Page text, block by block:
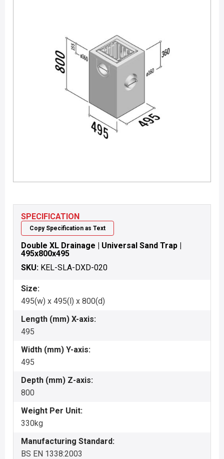
SPECIFICATION
Copy Specification as Text
Double XL Drainage | Universal Sand Trap |
495x800x495
SKU: KEL-SLA-DXD-020
Size:
495(w) x 495(l) x 800(d)
Length (mm) X-axis:
495
Width (mm) Y-axis:
495
Depth (mm) Z-axis:
800
Weight Per Unit:
330kg
Manufacturing Standard:
BS EN 1338:2003